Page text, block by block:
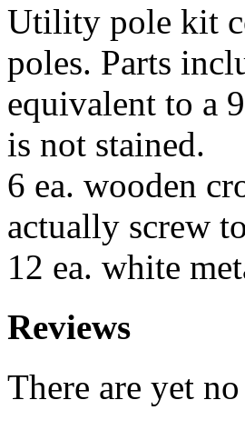
Utility pole kit
poles. Parts
equivalent to a
is not stained.
6 ea. wooden
actually screw
12 ea. white
Reviews
There are yet